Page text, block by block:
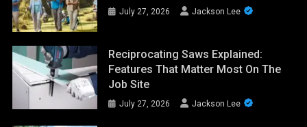
July 27, 2026 Jackson Lee
Reciprocating Saws Explained:
Features That Matter Most On The
Job Site
July 27, 2026 Jackson Lee